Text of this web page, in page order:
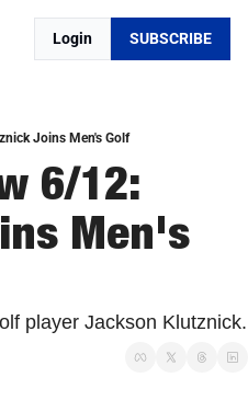
Login SUBSCRIBE
Joins Men's Golf
6/12:
Men's
player Jackson Klutznick.